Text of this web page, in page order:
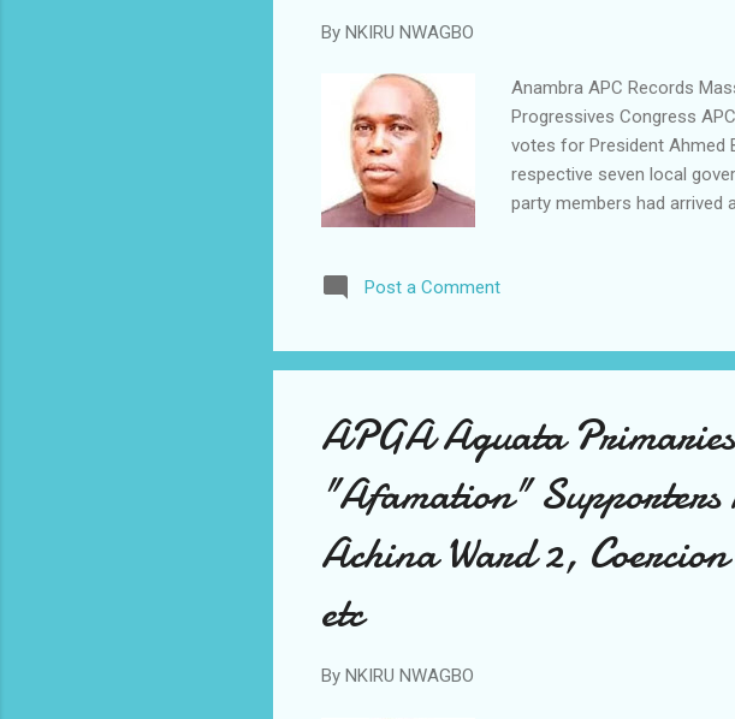
By NKIRU NWAGBO
Anambra APC Records
Progressives Congress
votes for President Ahmed
respective seven local
party members had arrived
party who waited patiently
exercise, he expressed
show of that burning
Post a Comment
APGA Aguata
"Afamation" Supporters
Achina Ward 2,
etc
By NKIRU NWAGBO